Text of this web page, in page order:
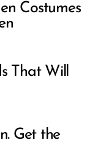
Costumes
That Will
Get the